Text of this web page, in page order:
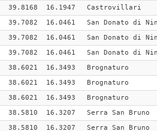
39.8168 16.1947 Castrovillari
39.7082 16.0461 San Donato di
39.7082 16.0461 San Donato di
39.7082 16.0461 San Donato di
38.6021 16.3493 Brognaturo
38.6021 16.3493 Brognaturo
38.6021 16.3493 Brognaturo
38.5810 16.3207 Serra San Bruno
38.5810 16.3207 Serra San Bruno